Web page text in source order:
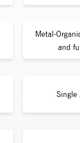
Metal-
and
Single